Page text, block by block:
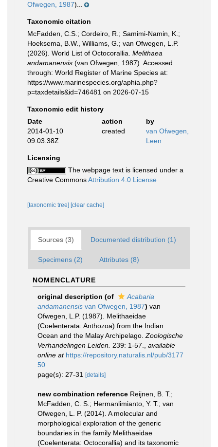
Ofwegen, 1987)...
Taxonomic citation
McFadden, C.S.; Cordeiro, R.; Samimi-Namin, K.;
Hoeksema, B.W., Williams, G.; van Ofwegen, L.P.
(2026). World List of Octocorallia. Melithaea
andamanensis (van Ofwegen, 1987). Accessed
through: World Register of Marine Species at:
https://www.marinespecies.org/aphia.php?
p=taxdetails&id=746481 on 2026-07-15
Taxonomic edit history
Date
action
by
2014-01-10
09:03:38Z
created
van Ofwegen,
Leen
Licensing
The webpage text is licensed under a
Creative CommonsAttribution 4.0 License
[taxonomic tree] [clear cache]
Sources (3) Documented distribution (1)
Specimens (2) Attributes (8)
NOMENCLATURE
original description (of
Acabaria
andamanensis van Ofwegen, 1987) van
Ofwegen, L.P. (1987). Melithaeidae
(Coelenterata: Anthozoa) from the Indian
Ocean and the Malay Archipelago. Zoologische
Verhandelingen Leiden. 239: 1-57.
available
online at https://repository.naturalis.nl/pub/3177
50
page(s): 27-31
[details]
new combination reference Reijnen, B. T.;
McFadden, C. S.; Hermanlimianto, Y. T.; van
Ofwegen, L. P. (2014). A molecular and
morphological exploration of the generic
boundaries in the family Melithaeidae
(Coelenterata: Octocorallia) and its taxonomic